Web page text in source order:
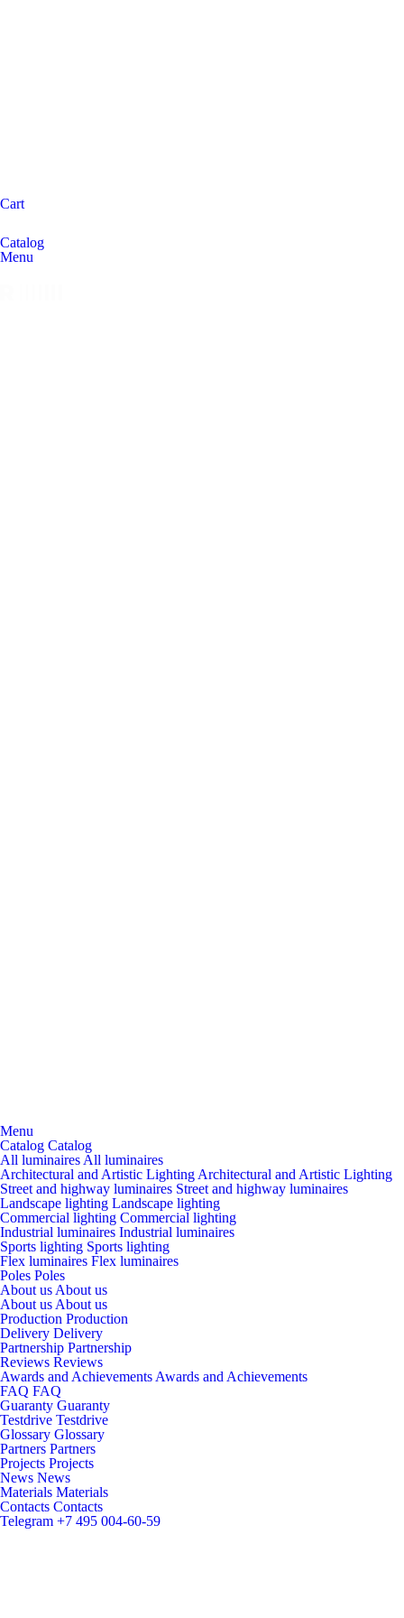
Cart
Catalog
Menu
Menu
Catalog Catalog
All luminaires All luminaires
Architectural and Artistic Lighting Architectural and Artistic Lighting
Street and highway luminaires Street and highway luminaires
Landscape lighting Landscape lighting
Commercial lighting Commercial lighting
Industrial luminaires Industrial luminaires
Sports lighting Sports lighting
Flex luminaires Flex luminaires
Poles Poles
About us About us
About us About us
Production Production
Delivery Delivery
Partnership Partnership
Reviews Reviews
Awards and Achievements Awards and Achievements
FAQ FAQ
Guaranty Guaranty
Testdrive Testdrive
Glossary Glossary
Partners Partners
Projects Projects
News News
Materials Materials
Contacts Contacts
Telegram +7 495 004-60-59